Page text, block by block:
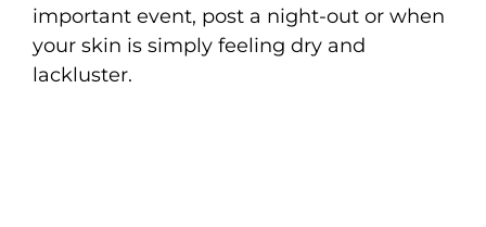
important event, post a night-out or when
your skin is simply feeling dry and
lackluster.